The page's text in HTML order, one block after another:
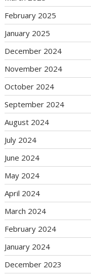
February 2025
January 2025
December 2024
November 2024
October 2024
September 2024
August 2024
July 2024
June 2024
May 2024
April 2024
March 2024
February 2024
January 2024
December 2023